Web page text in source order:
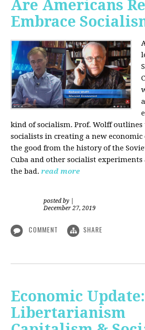
Are Americans
Embrace
kind of socialism. Prof. Wolff outlines
socialists in creating a new
the good from the history of the
Cuba and other socialist
the bad.read more
posted by
December 27, 2019
COMMENT SHARE
Economic Update:
Libertarianism